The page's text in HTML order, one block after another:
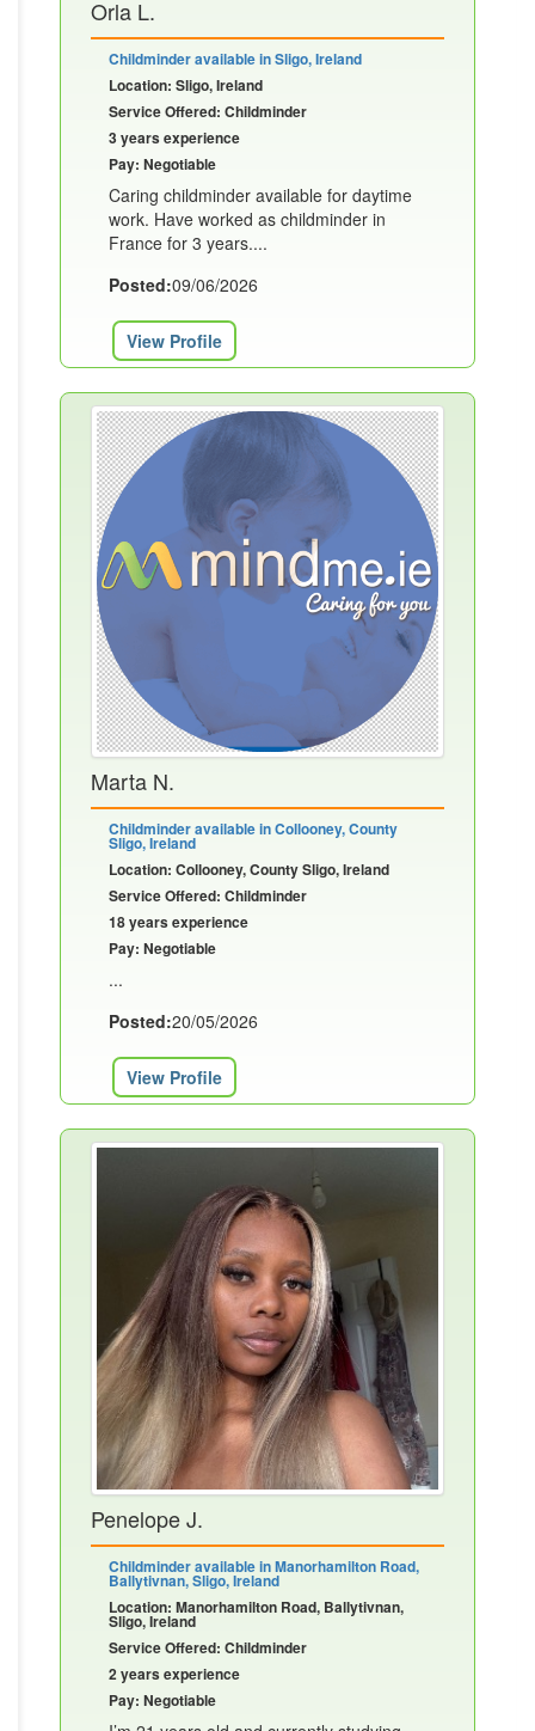
Orla L.
Childminder available in Sligo, Ireland
Location: Sligo, Ireland
Service Offered: Childminder
3 years experience
Pay: Negotiable
Caring childminder available for daytime
work. Have worked as childminder in
France for 3 years....
Posted:09/06/2026
View Profile
Marta N.
Childminder available in Collooney, County
Sligo, Ireland
Location: Collooney, County Sligo, Ireland
Service Offered: Childminder
18 years experience
Pay: Negotiable
...
Posted:20/05/2026
View Profile
Penelope J.
Childminder available in Manorhamilton Road,
Ballytivnan, Sligo, Ireland
Location: Manorhamilton Road, Ballytivnan,
Sligo, Ireland
Service Offered: Childminder
2 years experience
Pay: Negotiable